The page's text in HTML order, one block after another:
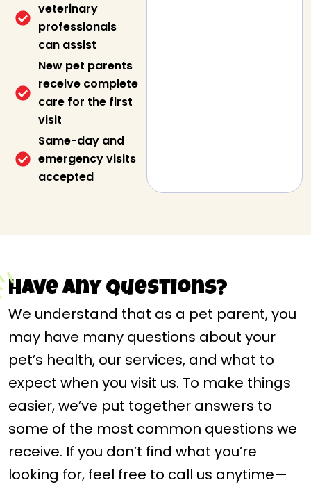
veterinary
professionals
can assist
New pet parents
receive complete
care for the first
visit
Same-day and
emergency visits
accepted
Have any questions?
We understand that as a pet parent, you
may have many questions about your
pet’s health, our services, and what to
expect when you visit us. To make things
easier, we’ve put together answers to
some of the most common questions we
receive. If you don’t find what you’re
looking for, feel free to call us anytime—